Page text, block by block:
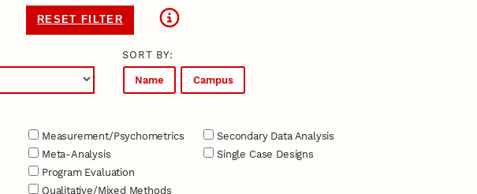
RESET FILTER
SORT BY:
Name Campus
Measurement/Psychometrics
Meta-Analysis
Program Evaluation
Qualitative/Mixed Methods
Secondary Data Analysis
Single Case Designs